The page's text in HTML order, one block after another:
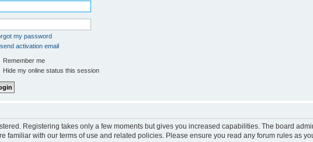
my password
activation email
Remember me
Hide my online status this session
Registering takes only a few moments but gives you increased capabilities. The board
familiar with our terms of use and related policies. Please ensure you read any forum rules as